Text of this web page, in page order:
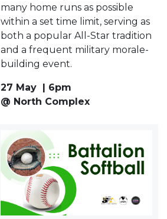
many home runs as possible
within a set time limit, serving as
both a popular All-Star tradition
and a frequent military morale-
building event.
27 May | 6pm
@ North Complex